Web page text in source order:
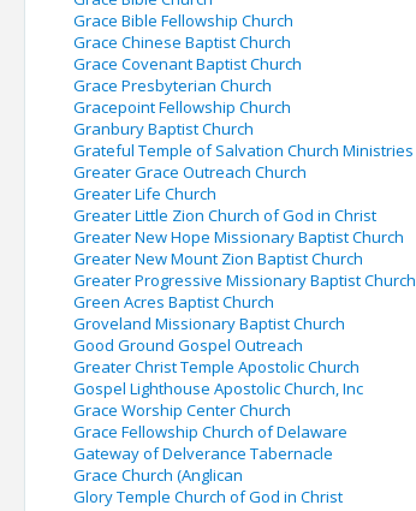
Grace Bible Fellowship Church
Grace Chinese Baptist Church
Grace Covenant Baptist Church
Grace Presbyterian Church
Gracepoint Fellowship Church
Granbury Baptist Church
Grateful Temple of Salvation Church Ministries
Greater Grace Outreach Church
Greater Life Church
Greater Little Zion Church of God in Christ
Greater New Hope Missionary Baptist Church
Greater New Mount Zion Baptist Church
Greater Progressive Missionary Baptist Church
Green Acres Baptist Church
Groveland Missionary Baptist Church
Good Ground Gospel Outreach
Greater Christ Temple Apostolic Church
Gospel Lighthouse Apostolic Church, Inc
Grace Worship Center Church
Grace Fellowship Church of Delaware
Gateway of Delverance Tabernacle
Grace Church (Anglican
Glory Temple Church of God in Christ